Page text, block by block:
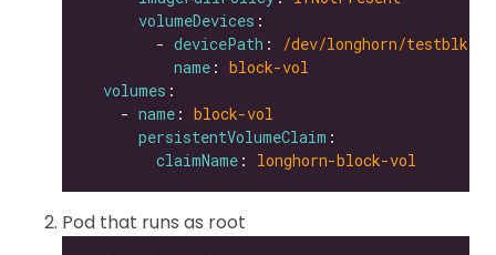
volumeDevices
        -
devicePath :
/dev/longhorn/testblk
name : block-vol
volumes
    -
name : block-vol
persistentVolumeClaim
claimName : longhorn-block-vol
Pod that runs as root